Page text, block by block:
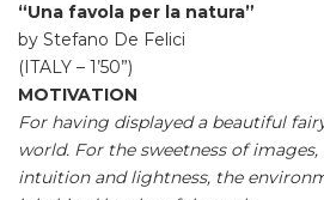
“Una favola per la natura”
by Stefano De Felici
(ITALY – 1’50”)
MOTIVATION
For having displayed a beautiful
world. For the sweetness of
intuition and lightness, the